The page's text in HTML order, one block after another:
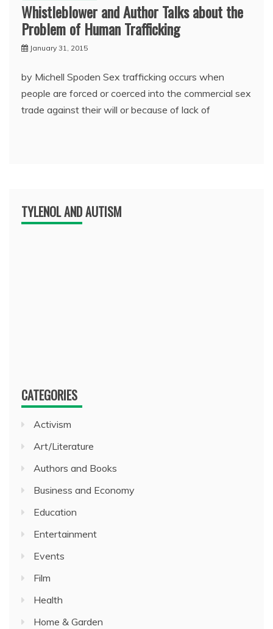
Whistleblower and Author Talks about the
Problem of Human Trafficking
January 31, 2015
by Michell Spoden Sex trafficking occurs when
people are forced or coerced into the commercial sex
trade against their will or because of lack of
TYLENOL AND AUTISM
CATEGORIES
Activism
Art/Literature
Authors and Books
Business and Economy
Education
Entertainment
Events
Film
Health
Home & Garden